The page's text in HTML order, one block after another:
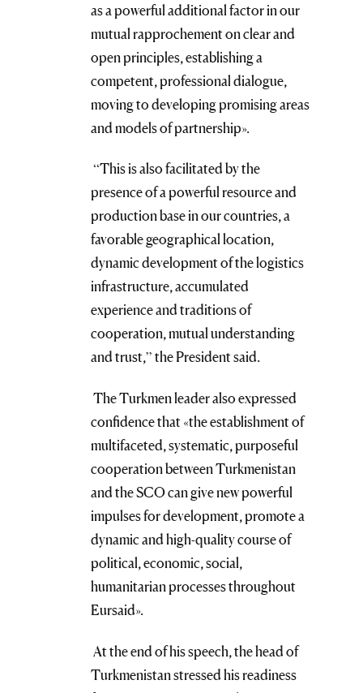
as a powerful additional factor in our
mutual rapprochement on clear and
open principles, establishing a
competent, professional dialogue,
moving to developing promising areas
and models of partnership».
“This is also facilitated by the
presence of a powerful resource and
production base in our countries, a
favorable geographical location,
dynamic development of the logistics
infrastructure, accumulated
experience and traditions of
cooperation, mutual understanding
and trust,” the President said.
The Turkmen leader also expressed
confidence that «the establishment of
multifaceted, systematic, purposeful
cooperation between Turkmenistan
and the SCO can give new powerful
impulses for development, promote a
dynamic and high-quality course of
political, economic, social,
humanitarian processes throughout
Eursaid».
At the end of his speech, the head of
Turkmenistan stressed his readiness